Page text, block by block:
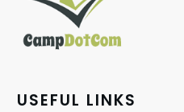
USEFUL LINKS